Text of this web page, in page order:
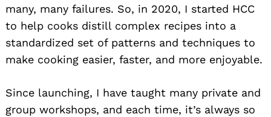
many, many failures. So, in 2020, I started HCC
to help cooks distill complex recipes into a
standardized set of patterns and techniques to
make cooking easier, faster, and more enjoyable.
Since launching, I have taught many private and
group workshops, and each time, it’s always so